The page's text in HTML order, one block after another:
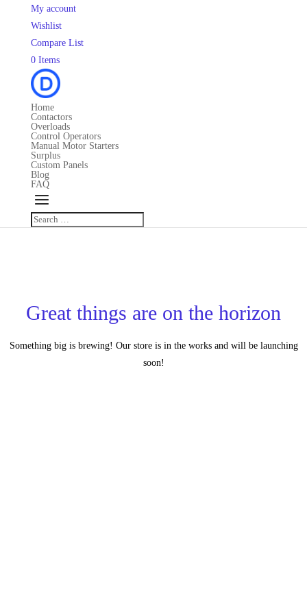
My account
Wishlist
Compare List
0 Items
Home
Contactors
Overloads
Control Operators
Manual Motor Starters
Surplus
Custom Panels
Blog
FAQ
Great things are on the horizon
Something big is brewing! Our store is in the works and will be launching
soon!